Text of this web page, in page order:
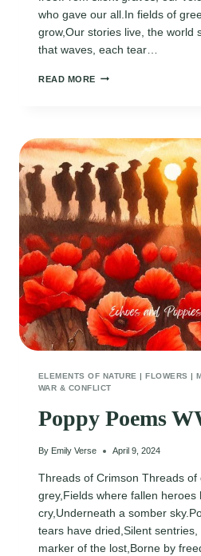
who gave our all.In fields of
grow,Our stories live, the world
that waves, each tear…
READ MORE MEMORIAL
ELEMENTS OF NATURE FLOWERS
WAR & CONFLICT
Poppy Poems
By Emily Verse April 9, 2024
Threads of Crimson Threads
grey,Fields where fallen heroes
cry,Underneath a somber
tears have dried,Silent
marker of the lost,Borne by